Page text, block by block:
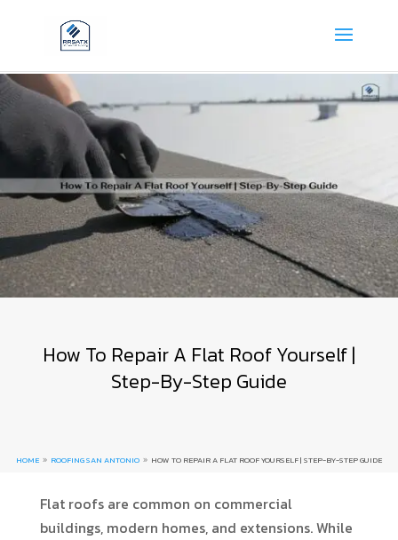
How To Repair A Flat Roof Yourself |
Step-By-Step Guide
HOME 9 ROOFING SAN ANTONIO 9 HOW TO REPAIR A FLAT ROOF YOURSELF | STEP-BY-STEP GUIDE
Flat roofs are common on commercial
buildings, modern homes, and extensions. While